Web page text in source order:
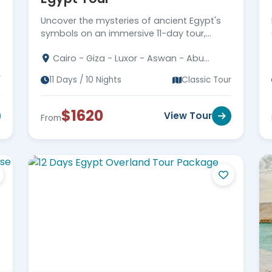
Uncover the mysteries of ancient Egypt's
symbols on an immersive 11-day tour,
the hidden language of the pharaohs.
Cairo - Giza - Luxor - Aswan - Abu
11 Days / 10 Nights Classic Tour
From$1620 View Tour